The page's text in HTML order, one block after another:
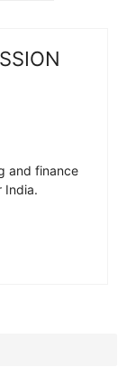
and finance
India.